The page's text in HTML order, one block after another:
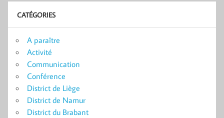
CATÉGORIES
A paraître
Activité
Communication
Conférence
District de Liège
District de Namur
District du Brabant